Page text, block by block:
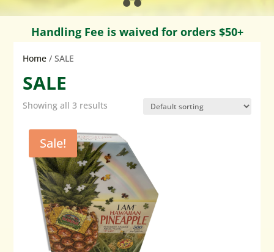
Handling Fee is waived for orders $50+
Home / SALE
SALE
Showing all 3 results
Sale!